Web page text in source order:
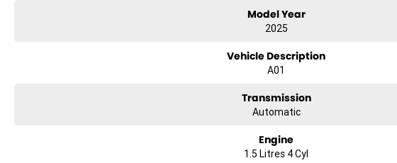
Model Year
2025
Vehicle Description
A01
Transmission
Automatic
Engine
1.5 Litres 4 Cyl